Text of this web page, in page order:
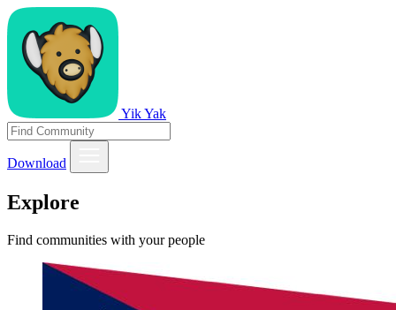
Yik Yak
Download
Explore
Find communities with your people